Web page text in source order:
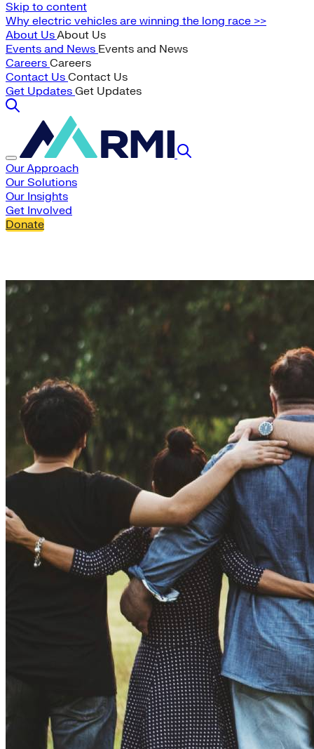
Skip to content
Why electric vehicles are winning the long race >>
About UsAbout Us
Events and News Events and News
Careers Careers
Contact Us Contact Us
Get Updates Get Updates
Our Approach
Our Solutions
Our Insights
Get Involved
Donate